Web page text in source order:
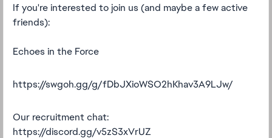
If you're interested to join us (and maybe a few active
friends):
Echoes in the Force
https://swgoh.gg/g/fDbJXioWSO2hKhav3A9LJw/
Our recruitment chat:
https://discord.gg/v5zS3xVrUZ